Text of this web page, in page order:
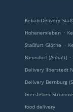
Kebab Delivery
Hohenerxleben .
Staßfurt Glöthe
.
Neundorf (Anhalt) .
Delivery Ilberstedt
Delivery Bernburg
Giersleben
food delivery